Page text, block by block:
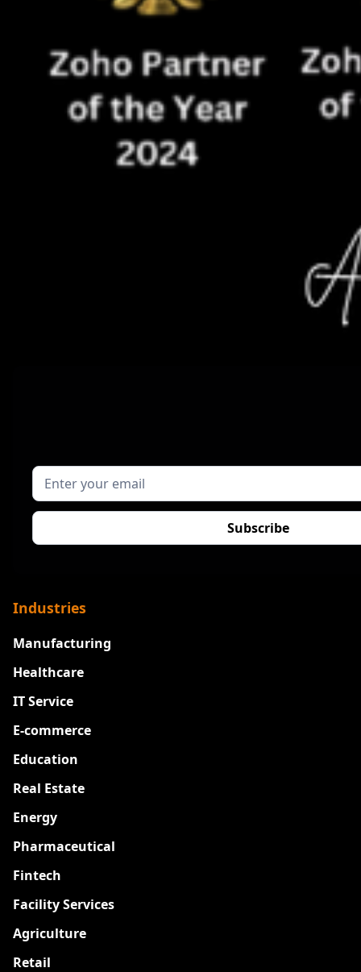
Industries
Manufacturing
Healthcare
IT Service
E-commerce
Education
Real Estate
Energy
Pharmaceutical
Fintech
Facility Services
Agriculture
Retail